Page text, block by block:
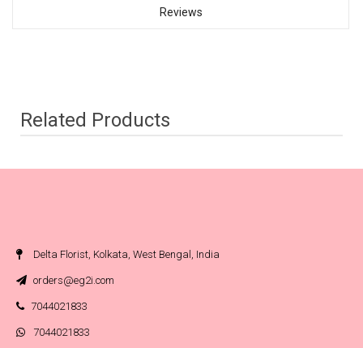
Reviews
Related Products
Delta Florist, Kolkata, West Bengal, India
orders@eg2i.com
7044021833
7044021833